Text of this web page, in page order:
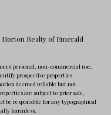
Horton Realty of Emerald
personal, non-commercial use,
prospective properties
deemed reliable but not
are subject to prior sale,
be responsible for any typographical
harmless.